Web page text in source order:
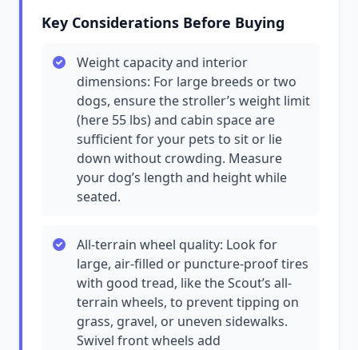
Key Considerations Before Buying
Weight capacity and interior
dimensions: For large breeds or two
dogs, ensure the stroller’s weight limit
(here 55 lbs) and cabin space are
sufficient for your pets to sit or lie
down without crowding. Measure
your dog’s length and height while
seated.
All-terrain wheel quality: Look for
large, air-filled or puncture-proof tires
with good tread, like the Scout’s all-
terrain wheels, to prevent tipping on
grass, gravel, or uneven sidewalks.
Swivel front wheels add